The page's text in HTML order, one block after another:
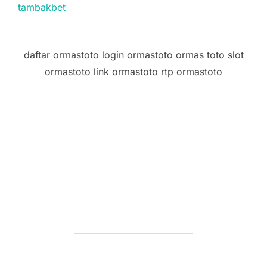
tambakbet
daftar ormastoto login ormastoto ormas toto slot
ormastoto link ormastoto rtp ormastoto